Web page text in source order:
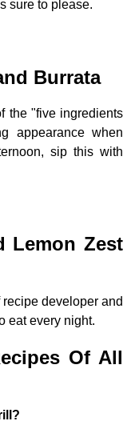
sure to please.
Burrata
the "five ingredients
appearance when
sip this with
Lemon Zest
developer and
eat every night.
Of All